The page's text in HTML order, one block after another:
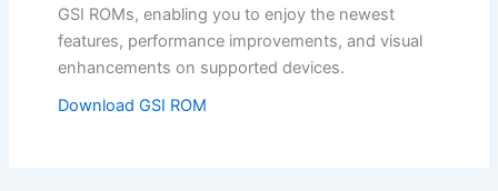
GSI ROMs, enabling you to enjoy the newest
features, performance improvements, and visual
enhancements on supported devices.
Download GSI ROM